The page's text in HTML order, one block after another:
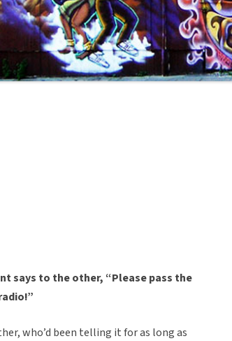
says to the other, “Please pass the
who’d been telling it for as long as